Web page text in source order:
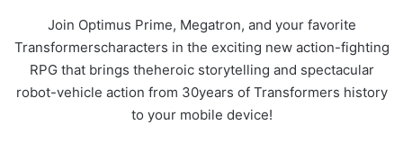
Join Optimus Prime, Megatron, and your favorite
Transformerscharacters in the exciting new action-fighting
RPG that brings theheroic storytelling and spectacular
robot-vehicle action from 30years of Transformers history
to your mobile device!